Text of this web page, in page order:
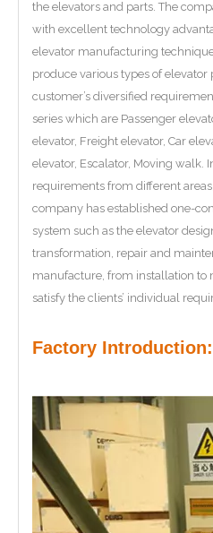
the elevators and parts. The
with excellent technology
elevator manufacturing
produce various types of
customer’s diversified
series which are Passenger
elevator, Freight elevator, Car
elevator, Escalator, Moving walk.
requirements from different
company has established one-
system such as the elevator
transformation, repair and
manufacture, from installation to
satisfy the clients’ individual
Factory Introduction: